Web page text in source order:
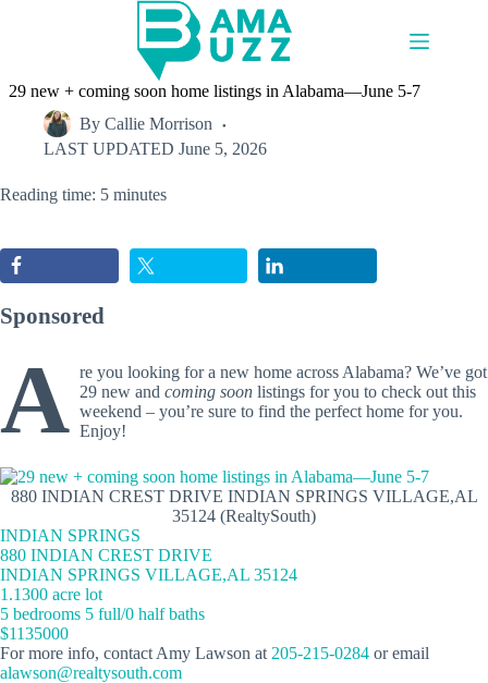
29 new + coming soon home listings in Alabama—June 5-7
By Callie Morrison
LAST UPDATED June 5, 2026
Reading time: 5 minutes
Sponsored
A re you looking for a new home across Alabama? We’ve got
29 new and coming soonlistings for you to check out this
weekend – you’re sure to find the perfect home for you.
Enjoy!
880 INDIAN CREST DRIVE INDIAN SPRINGS VILLAGE,AL
35124 (RealtySouth)
INDIAN SPRINGS
880 INDIAN CREST DRIVE
INDIAN SPRINGS VILLAGE,AL 35124
1.1300 acre lot
5 bedrooms 5 full/0 half baths
$1135000
For more info, contact Amy Lawson at 205-215-0284 or email
alawson@realtysouth.com